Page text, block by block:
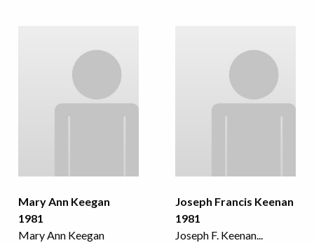
Mary Ann Keegan
1981
Mary Ann Keegan
Joseph Francis Keenan
1981
Joseph F. Keenan...